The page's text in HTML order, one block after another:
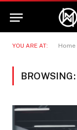
YOU ARE AT: Home
BROWSING: